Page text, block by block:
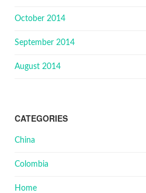
October 2014
September 2014
August 2014
CATEGORIES
China
Colombia
Home